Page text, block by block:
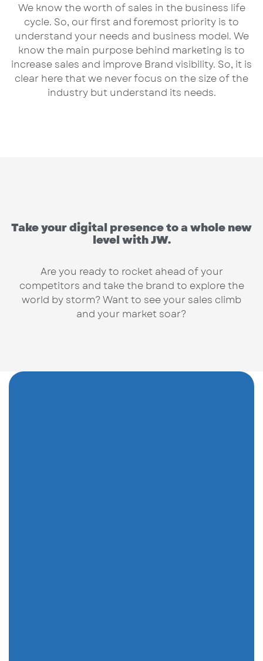
We know the worth of sales in the business life
cycle. So, our first and foremost priority is to
understand your needs and business model. We
know the main purpose behind marketing is to
increase sales and improve Brand visibility. So, it is
clear here that we never focus on the size of the
industry but understand its needs.
Take your digital presence to a whole new
level with JW.
Are you ready to rocket ahead of your
competitors and take the brand to explore the
world by storm? Want to see your sales climb
and your market soar?